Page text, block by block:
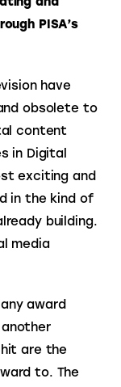
PISA’s
have
obsolete to
content
in Digital
exciting and
in the kind of
building.
media
award
are the
to. The